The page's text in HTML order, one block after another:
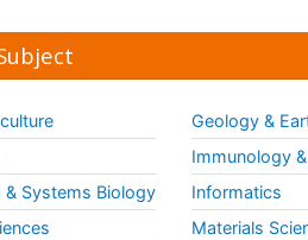
& Systems Biology
Geology &
Immunology
Informatics
Materials